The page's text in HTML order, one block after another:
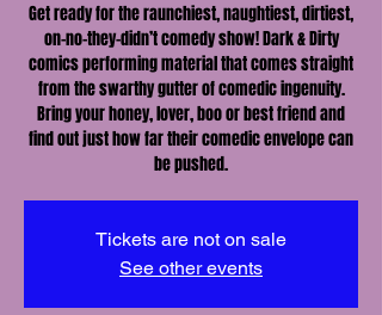
Get ready for the raunchiest, naughtiest, dirtiest,
on-no-they-didn’t comedy show! Dark & Dirty
comics performing material that comes straight
from the swarthy gutter of comedic ingenuity.
Bring your honey, lover, boo or best friend and
find out just how far their comedic envelope can
be pushed.
Tickets are not on sale
See other events